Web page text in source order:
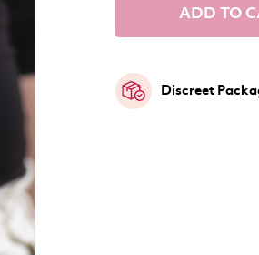
ADD TO
Discreet